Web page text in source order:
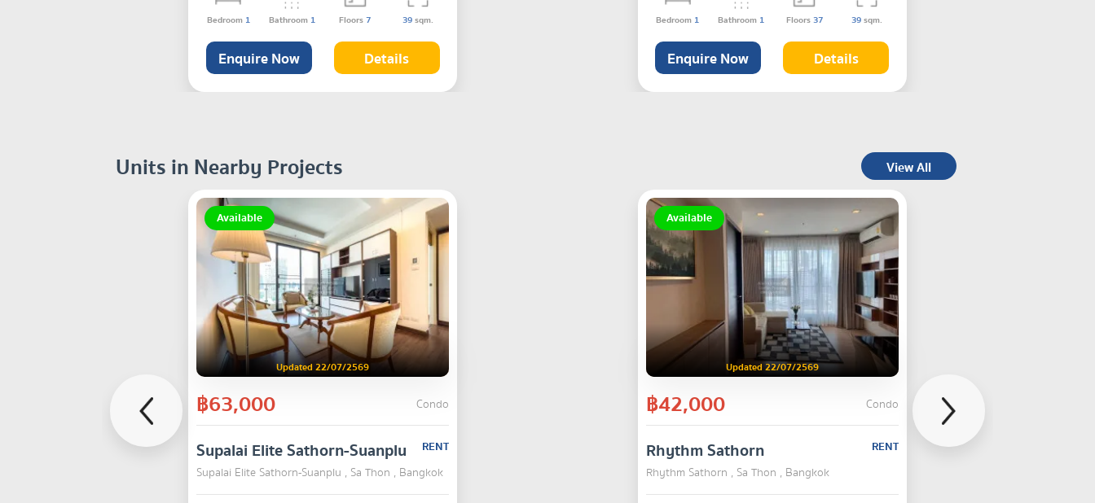
Bedroom 1 Bathroom 1 Floors7 39sqm.
Enquire Now Details
Bedroom 1 Bathroom 1 Floors37 39sqm.
Enquire Now Details
Units in Nearby Projects View All
Available
Updated 22/07/2569
฿63,000 Condo
Supalai Elite Sathorn-Suanplu
RENT
Supalai Elite Sathorn-Suanplu , Sa Thon , Bangkok
Available
Updated 22/07/2569
฿42,000 Condo
Rhythm Sathorn
RENT
Rhythm Sathorn , Sa Thon , Bangkok